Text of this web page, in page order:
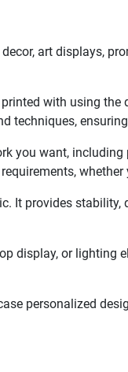
art displays,
with using the
techniques,
you want,
whether
provides
display, or
personalized